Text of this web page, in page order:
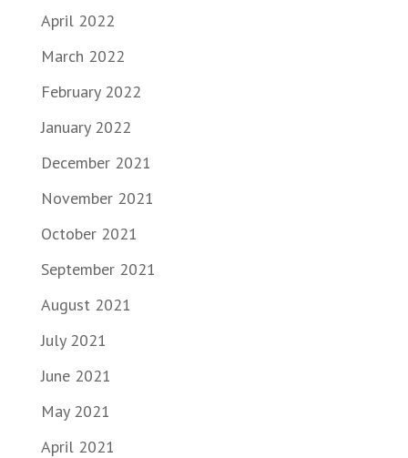
April 2022
March 2022
February 2022
January 2022
December 2021
November 2021
October 2021
September 2021
August 2021
July 2021
June 2021
May 2021
April 2021